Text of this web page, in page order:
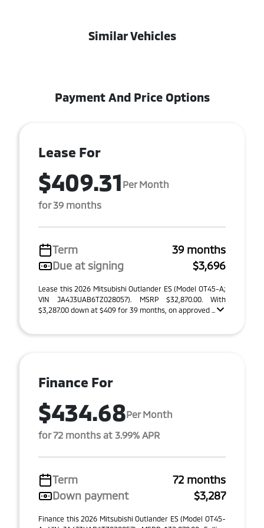
Similar Vehicles
Payment And Price Options
Lease For
$409.31 Per Month
for 39 months
Term
39 months
Due at signing
$3,696
Lease this 2026 Mitsubishi Outlander ES (Model OT45-A;
VIN JA4J3UAB6TZ028057). MSRP $32,870.00. With
$3,287.00 down at $409 for 39 months, on approved ...
Finance For
$434.68Per Month
for 72 months at 3.99% APR
Term
72 months
Down payment
$3,287
Finance this 2026 Mitsubishi Outlander ES (Model OT45-